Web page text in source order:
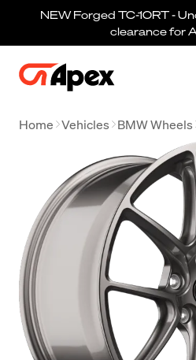
NEW Forged TC-10RT -
clearance for
Home Vehicles BMW Wheels